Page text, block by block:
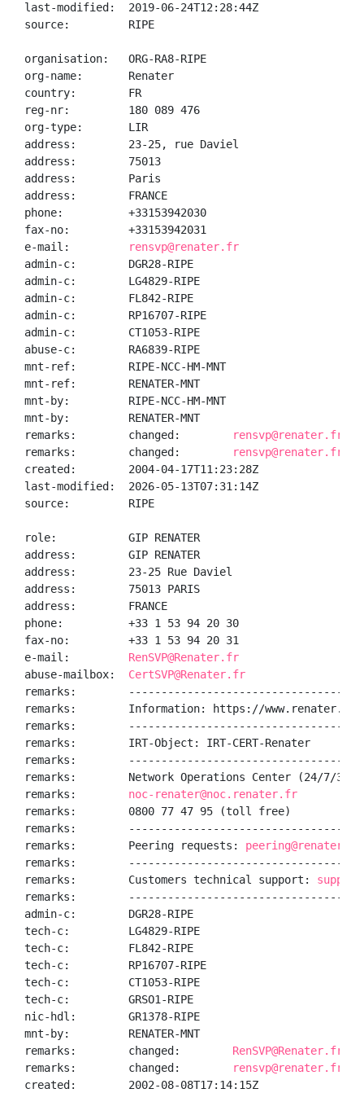
last-modified:  2019-06-24T12:28:44Z
source:         RIPE
organisation:   ORG-RA8-RIPE
org-name:       Renater
country:        FR
reg-nr:         180 089 476
org-type:       LIR
address:        23-25, rue Daviel
address:        75013
address:        Paris
address:        FRANCE
phone:          +33153942030
fax-no:         +33153942031
e-mail:
rensvp@renater.fr
admin-c:        DGR28-RIPE
admin-c:        LG4829-RIPE
admin-c:        FL842-RIPE
admin-c:        RP16707-RIPE
admin-c:        CT1053-RIPE
abuse-c:        RA6839-RIPE
mnt-ref:        RIPE-NCC-HM-MNT
mnt-ref:        RENATER-MNT
mnt-by:         RIPE-NCC-HM-MNT
mnt-by:         RENATER-MNT
remarks:        changed:
rensvp@renater.fr
remarks:        changed:
rensvp@renater.fr
created:        2004-04-17T11:23:28Z
last-modified:  2026-05-13T07:31:14Z
source:         RIPE
role:           GIP RENATER
address:        GIP RENATER
address:        23-25 Rue Daviel
address:        75013 PARIS
address:        FRANCE
phone:          +33 1 53 94 20 30
fax-no:         +33 1 53 94 20 31
e-mail: RenSVP@Renater.fr
abuse-mailbox: CertSVP@Renater.fr
remarks:
remarks:        Information: https://www.renater.fr/
remarks:
remarks:        IRT-Object: IRT-CERT-Renater
remarks:
remarks:        Network Operations Center (24/7/
remarks: noc-renater@noc.renater.fr
remarks:        0800 77 47 95 (toll free)
remarks:
remarks:        Peering requests: peering@renater.fr
remarks:
remarks:        Customers technical support:
remarks:
admin-c:        DGR28-RIPE
tech-c:         LG4829-RIPE
tech-c:         FL842-RIPE
tech-c:         RP16707-RIPE
tech-c:         CT1053-RIPE
tech-c:         GRSO1-RIPE
nic-hdl:        GR1378-RIPE
mnt-by:         RENATER-MNT
remarks:        changed: RenSVP@Renater.fr
remarks:        changed:
rensvp@renater.fr
created:        2002-08-08T17:14:15Z